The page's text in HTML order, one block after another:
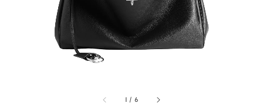
1 / 6